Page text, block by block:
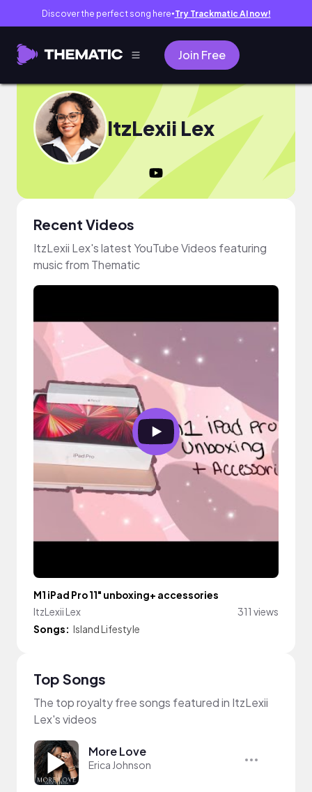
Discover the perfect song here● Try Trackmatic AI now!
Join Free
ItzLexii Lex
Recent Videos
ItzLexii Lex's latest YouTube Videos featuring
music from Thematic
M1 iPad Pro 11" unboxing+ accessories
ItzLexii Lex
311 views
Songs: Island Lifestyle
Top Songs
The top royalty free songs featured in ItzLexii
Lex's videos
More Love
Erica Johnson